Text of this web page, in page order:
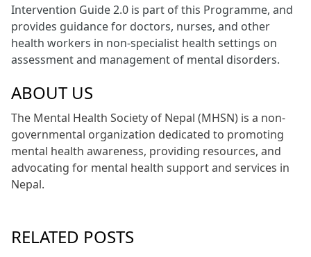
ABOUT US
The Mental Health Society of Nepal (MHSN) is a non-
governmental organization dedicated to promoting
mental health awareness, providing resources, and
advocating for mental health support and services in
Nepal.
RELATED POSTS
Intervention Guide 2.0 is part of this Programme, and
provides guidance for doctors, nurses, and other
health workers in non-specialist health settings on
assessment and management of mental disorders.